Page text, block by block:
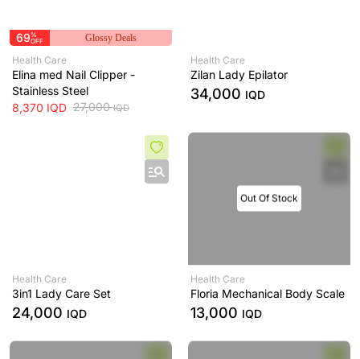
69%
OFF
Glossy Deals
Health Care
Elina med Nail Clipper -
Stainless Steel
8,370 IQD 27,000IQD
Health Care
Zilan Lady Epilator
34,000 IQD
Health Care
3in1 Lady Care Set
24,000 IQD
Out Of Stock
Health Care
Floria Mechanical Body Scale
13,000 IQD